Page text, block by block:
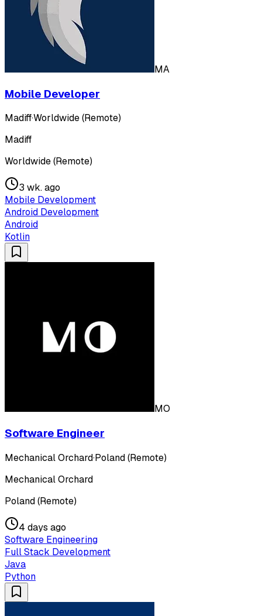
MA
Mobile Developer
Madiff·Worldwide (Remote)
Madiff
Worldwide (Remote)
3 wk. ago
Mobile Development
Android Development
Android
Kotlin
MO
Software Engineer
Mechanical Orchard·Poland (Remote)
Mechanical Orchard
Poland (Remote)
4 days ago
Software Engineering
Full Stack Development
Java
Python